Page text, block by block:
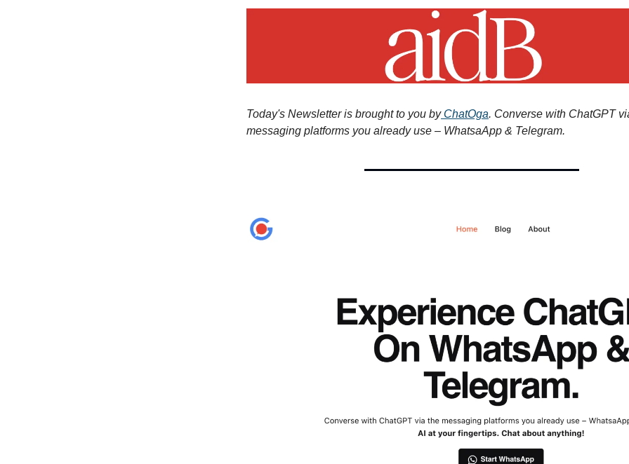
Today's Newsletter is brought to you byChatOga. Converse with ChatGPT
messaging platforms you already use – WhatsaApp & Telegram.